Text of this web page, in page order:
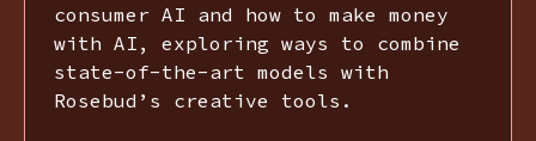
consumer AI and how to make money
with AI, exploring ways to combine
state-of-the-art models with
Rosebud’s creative tools.